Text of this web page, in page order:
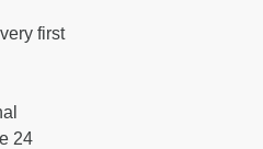
first
24